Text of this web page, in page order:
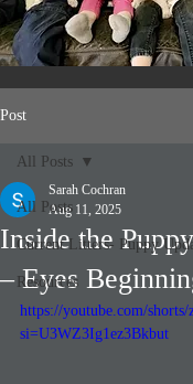
Post
All Posts
Current Litters- Puppy
Resources
All Posts
Inside the
– Eyes
Sarah Cochran
Aug 11, 2025
https://youtube.com/
si=U3WZ3Ig1ez3Bkbut